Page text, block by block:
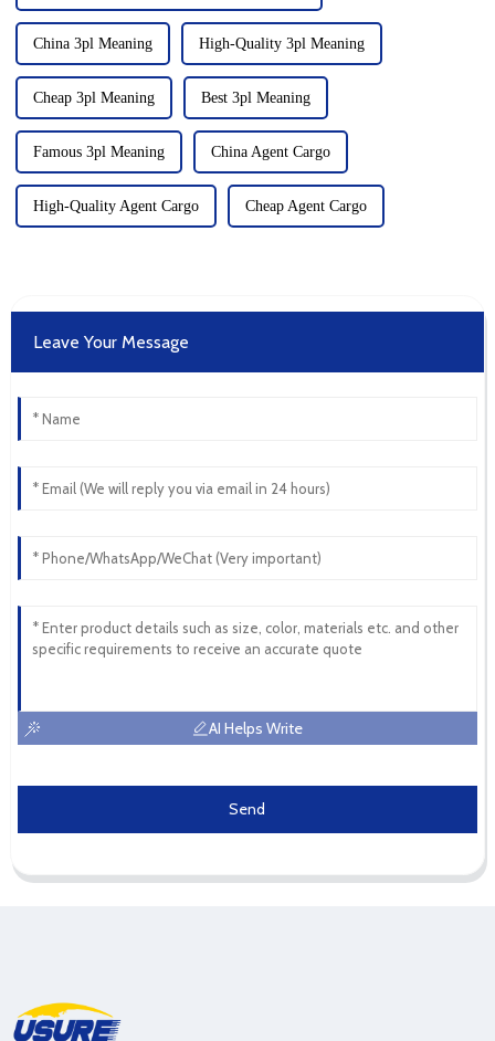
China 3pl Meaning High-Quality 3pl Meaning
Cheap 3pl Meaning Best 3pl Meaning
Famous 3pl Meaning China Agent Cargo
High-Quality Agent Cargo Cheap Agent Cargo
Leave Your Message
AI Helps Write
Send